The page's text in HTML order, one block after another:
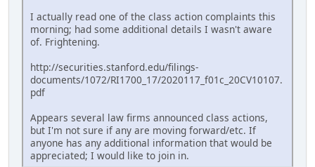
I actually read one of the class action complaints this
morning; had some additional details I wasn't aware
of. Frightening.
http://securities.stanford.edu/filings-
documents/1072/RI1700_17/2020117_f01c_20CV10107.
pdf
Appears several law firms announced class actions,
but I'm not sure if any are moving forward/etc. If
anyone has any additional information that would be
appreciated; I would like to join in.